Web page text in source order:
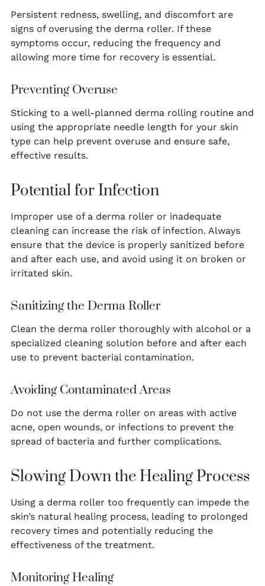
Persistent redness, swelling, and discomfort are
signs of overusing the derma roller. If these
symptoms occur, reducing the frequency and
allowing more time for recovery is essential.
Preventing Overuse
Sticking to a well-planned derma rolling routine and
using the appropriate needle length for your skin
type can help prevent overuse and ensure safe,
effective results.
Potential for Infection
Improper use of a derma roller or inadequate
cleaning can increase the risk of infection. Always
ensure that the device is properly sanitized before
and after each use, and avoid using it on broken or
irritated skin.
Sanitizing the Derma Roller
Clean the derma roller thoroughly with alcohol or a
specialized cleaning solution before and after each
use to prevent bacterial contamination.
Avoiding Contaminated Areas
Do not use the derma roller on areas with active
acne, open wounds, or infections to prevent the
spread of bacteria and further complications.
Slowing Down the Healing Process
Using a derma roller too frequently can impede the
skin’s natural healing process, leading to prolonged
recovery times and potentially reducing the
effectiveness of the treatment.
Monitoring Healing